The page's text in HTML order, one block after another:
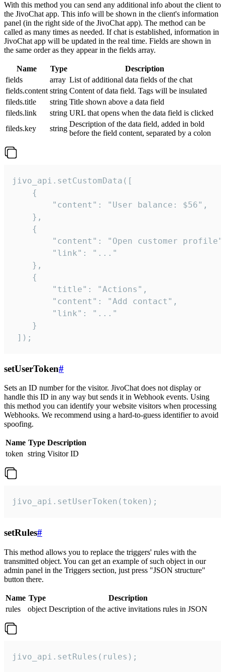
With this method you can send any additional info about the client to
the JivoChat app. This info will be shown in the client's information
panel (in the right side of the JivoChat app). The method can be
called as many times as needed. If chat is established, information in
JivoChat app will be updated in the real time. Fields are shown in
the same order as they appear in the fields array.
Name Type
Description
fields
array List of additional data fields of the chat
fields.content string Content of data field. Tags will be insulated
fileds.title
string Title shown above a data field
fileds.link
string URL that opens when the data field is clicked
fileds.key
string
Description of the data field, added in bold
before the field content, separated by a colon
jivo_api.setCustomData([
    {
        "content": "User balance: $56",
    },
    {
"content": "Open customer
        "link": "..."
    },
    {
        "title": "Actions",
        "content": "Add contact",
        "link": "..."
    }
]);
setUserToken#
Sets an ID number for the visitor. JivoChat does not display or
handle this ID in any way but sends it in Webhook events. Using
this method you can identify your website visitors when processing
Webhooks. We recommend using a hard-to-guess identifier to avoid
spoofing.
Name Type Description
token string Visitor ID
jivo_api.setUserToken(token);
setRules#
This method allows you to replace the triggers' rules with the
transmitted object. You can get an example of such object in our
admin panel in the Triggers section, just press "JSON structure"
button there.
Name Type
Description
rules
object Description of the active invitations rules in JSON
jivo_api.setRules(rules);